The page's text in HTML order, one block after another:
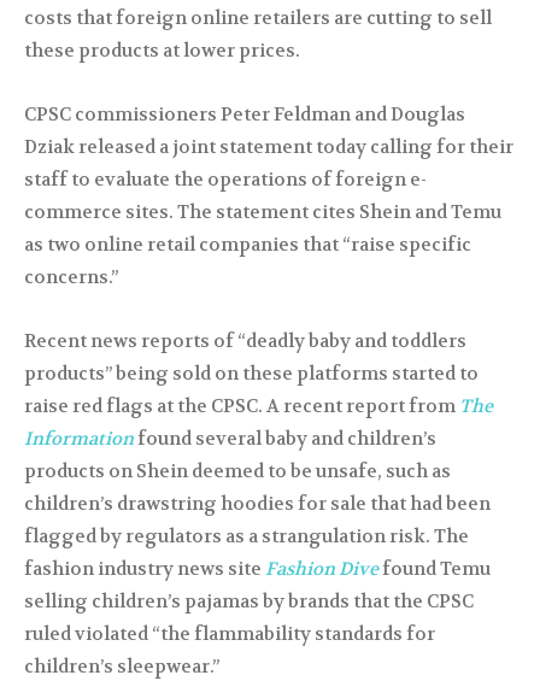
costs that foreign online retailers are cutting to sell
these products at lower prices.
CPSC commissioners Peter Feldman and Douglas
Dziak released a joint statement today calling for their
staff to evaluate the operations of foreign e-
commerce sites. The statement cites Shein and Temu
as two online retail companies that “raise specific
concerns.”
Recent news reports of “deadly baby and toddlers
products” being sold on these platforms started to
raise red flags at the CPSC. A recent report from The
Informationfound several baby and children’s
products on Shein deemed to be unsafe, such as
children’s drawstring hoodies for sale that had been
flagged by regulators as a strangulation risk. The
fashion industry news site Fashion Divefound Temu
selling children’s pajamas by brands that the CPSC
ruled violated “the flammability standards for
children’s sleepwear.”